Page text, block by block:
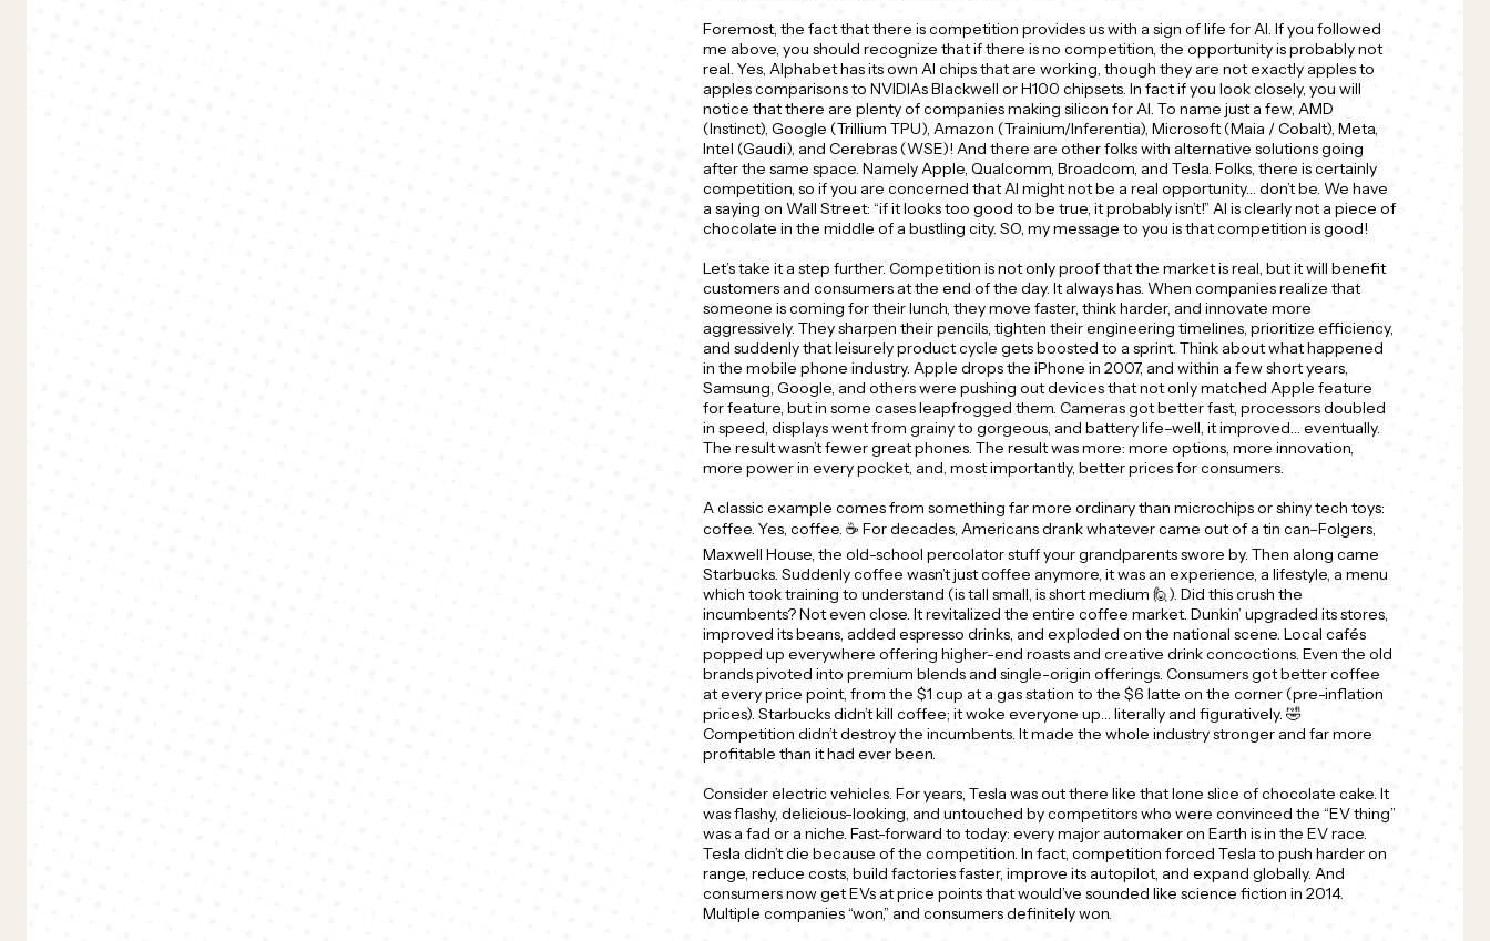
Foremost, the fact that there is competition provides us with a sign of life for AI. If you followed
me above, you should recognize that if there is no competition, the opportunity is probably not
real. Yes, Alphabet has its own AI chips that are working, though they are not exactly apples to
apples comparisons to NVIDIAs Blackwell or H100 chipsets. In fact if you look closely, you will
notice that there are plenty of companies making silicon for AI. To name just a few, AMD
(Instinct), Google (Trillium TPU), Amazon (Trainium/Inferentia), Microsoft (Maia / Cobalt), Meta,
Intel (Gaudi), and Cerebras (WSE)! And there are other folks with alternative solutions going
after the same space. Namely Apple, Qualcomm, Broadcom, and Tesla. Folks, there is certainly
competition, so if you are concerned that AI might not be a real opportunity… don’t be. We have
a saying on Wall Street: “if it looks too good to be true, it probably isn’t!” AI is clearly not a piece of
chocolate in the middle of a bustling city. SO, my message to you is that competition is good!
Let’s take it a step further. Competition is not only proof that the market is real, but it will benefit
customers and consumers at the end of the day. It always has. When companies realize that
someone is coming for their lunch, they move faster, think harder, and innovate more
aggressively. They sharpen their pencils, tighten their engineering timelines, prioritize efficiency,
and suddenly that leisurely product cycle gets boosted to a sprint. Think about what happened
in the mobile phone industry. Apple drops the iPhone in 2007, and within a few short years,
Samsung, Google, and others were pushing out devices that not only matched Apple feature
for feature, but in some cases leapfrogged them. Cameras got better fast, processors doubled
in speed, displays went from grainy to gorgeous, and battery life–well, it improved… eventually.
The result wasn’t fewer great phones. The result was more: more options, more innovation,
more power in every pocket, and, most importantly, better prices for consumers.
A classic example comes from something far more ordinary than microchips or shiny tech toys:
coffee. Yes, coffee. ☕ For decades, Americans drank whatever came out of a tin can–Folgers,
Maxwell House, the old-school percolator stuff your grandparents swore by. Then along came
Starbucks. Suddenly coffee wasn’t just coffee anymore, it was an experience, a lifestyle, a menu
which took training to understand (is tall small, is short medium 🙋). Did this crush the
incumbents? Not even close. It revitalized the entire coffee market. Dunkin’ upgraded its stores,
improved its beans, added espresso drinks, and exploded on the national scene. Local cafés
popped up everywhere offering higher-end roasts and creative drink concoctions. Even the old
brands pivoted into premium blends and single-origin offerings. Consumers got better coffee
at every price point, from the $1 cup at a gas station to the $6 latte on the corner (pre-inflation
prices). Starbucks didn’t kill coffee; it woke everyone up… literally and figuratively. 🤣
Competition didn’t destroy the incumbents. It made the whole industry stronger and far more
profitable than it had ever been.
Consider electric vehicles. For years, Tesla was out there like that lone slice of chocolate cake. It
was flashy, delicious-looking, and untouched by competitors who were convinced the “EV thing”
was a fad or a niche. Fast-forward to today: every major automaker on Earth is in the EV race.
Tesla didn’t die because of the competition. In fact, competition forced Tesla to push harder on
range, reduce costs, build factories faster, improve its autopilot, and expand globally. And
consumers now get EVs at price points that would’ve sounded like science fiction in 2014.
Multiple companies “won,” and consumers definitely won.